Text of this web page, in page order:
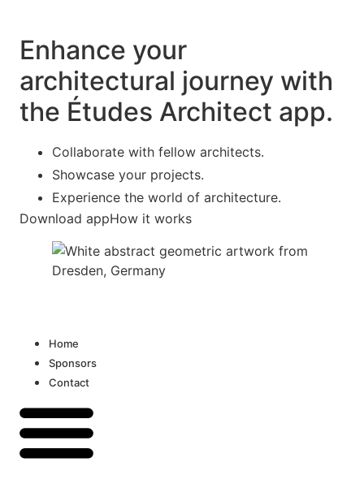
Enhance your
architectural journey with
the Études Architect app.
Collaborate with fellow architects.
Showcase your projects.
Experience the world of architecture.
Download appHow it works
Home
Sponsors
Contact